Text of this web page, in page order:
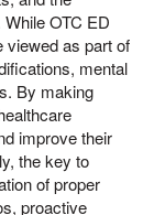
OTC ED
viewed as part of
mental
By making
improve their
the key to
of proper
proactive